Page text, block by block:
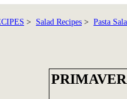
> Salad Recipes > Pasta